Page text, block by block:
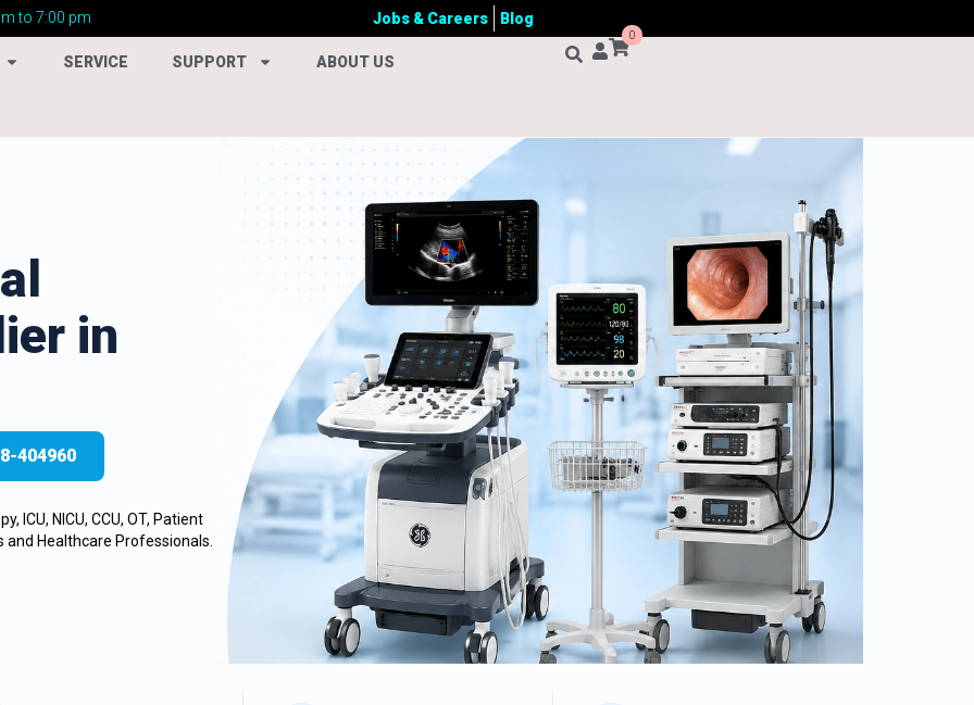
to 7:00 pm Jobs & Careers Blog
SERVICE SUPPORT ABOUT US
0
in
404960
ICU, NICU, CCU, OT, Patient
Healthcare Professionals.